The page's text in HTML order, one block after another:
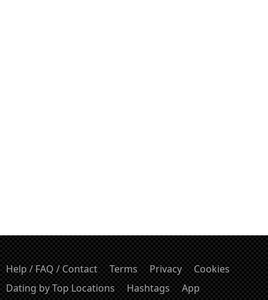
Help / FAQ / Contact Terms Privacy
Cookies
Dating by Top Locations
Hashtags App